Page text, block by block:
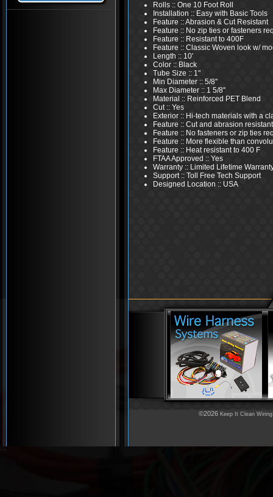
Rolls :: One 10 Foot Roll
Installation :: Easy with Basic Tools
Feature :: Abrasion & Cut Resistant
Feature :: No zip ties or fasteners
Feature :: Resistant to 400F
Feature :: Classic Woven look w/
Length :: 10'
Color :: Black
Tube Size :: 1"
Min Diameter :: 5/8''
Max Diameter :: 1 5/8''
Material :: Reinforced PET Blend
Cut :: Yes
Exterior :: Hi-tech materials with a
Feature :: Cut and abrasion resistant
Feature :: No fasteners or zip ties
Feature :: More flexible than
Feature :: Heat resistant to 400 F
FTAA Approved :: Yes
Warranty :: Limited Lifetime
Support :: Toll Free Tech Support
Designed Location :: USA
©2026 Keep It Clean Wiring